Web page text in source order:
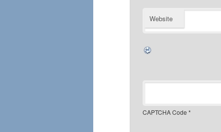
Website
CAPTCHA Code *